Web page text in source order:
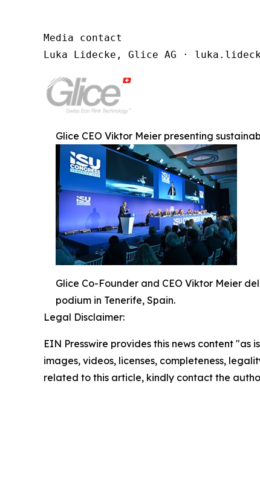
Media contact
Luka Lidecke, Glice AG ·
Glice CEO Viktor Meier presenting
Glice Co-Founder and CEO Viktor Meier
podium in Tenerife, Spain.
Legal Disclaimer:
EIN Presswire provides this news content
images, videos, licenses, completeness,
related to this article, kindly contact the